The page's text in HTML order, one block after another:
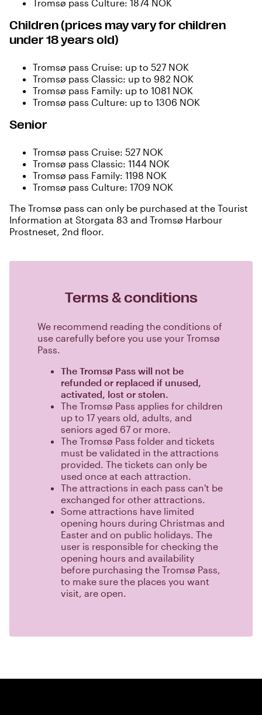
Tromsø pass Culture: 1874 NOK
Children (prices may vary for children
under 18 years old)
Tromsø pass Cruise: up to 527 NOK
Tromsø pass Classic: up to 982 NOK
Tromsø pass Family: up to 1081 NOK
Tromsø pass Culture: up to 1306 NOK
Senior
Tromsø pass Cruise: 527 NOK
Tromsø pass Classic: 1144 NOK
Tromsø pass Family: 1198 NOK
Tromsø pass Culture: 1709 NOK
The Tromsø pass can only be purchased at the Tourist
Information at Storgata 83 and Tromsø Harbour
Prostneset, 2nd floor.
Terms & conditions
We recommend reading the conditions of
use carefully before you use your Tromsø
Pass.
The Tromsø Pass will not be
refunded or replaced if unused,
activated, lost or stolen.
The Tromsø Pass applies for children
up to 17 years old, adults, and
seniors aged 67 or more.
The Tromsø Pass folder and tickets
must be validated in the attractions
provided. The tickets can only be
used once at each attraction.
The attractions in each pass can't be
exchanged for other attractions.
Some attractions have limited
opening hours during Christmas and
Easter and on public holidays. The
user is responsible for checking the
opening hours and availability
before purchasing the Tromsø Pass,
to make sure the places you want
visit, are open.